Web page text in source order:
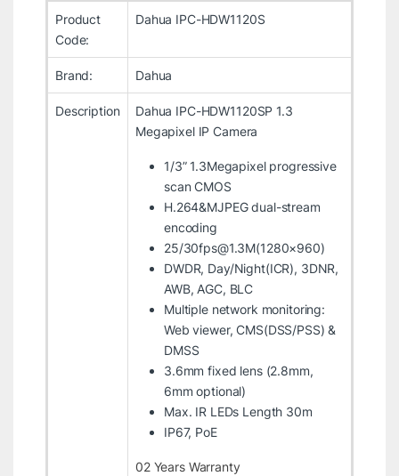
Product
Code:
Dahua IPC-HDW1120S
Brand: Dahua
Description
Dahua IPC-HDW1120SP 1.3
Megapixel IP Camera
1/3” 1.3Megapixel progressive
scan CMOS
H.264&MJPEG dual-stream
encoding
25/30fps@1.3M(1280×960)
DWDR, Day/Night(ICR), 3DNR,
AWB, AGC, BLC
Multiple network monitoring:
Web viewer, CMS(DSS/PSS) &
DMSS
3.6mm fixed lens (2.8mm,
6mm optional)
Max. IR LEDs Length 30m
IP67, PoE
02 Years Warranty